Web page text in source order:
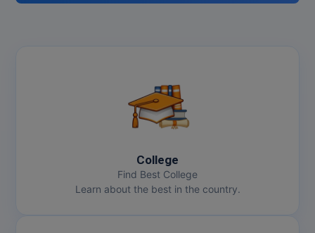
College
Find Best College
Learn about the best in the country.